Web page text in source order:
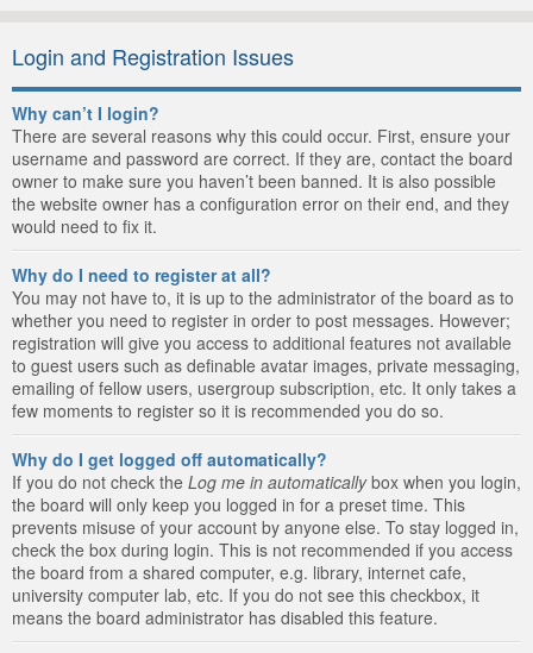
Login and Registration Issues
Why can’t I login?
There are several reasons why this could occur. First, ensure your
username and password are correct. If they are, contact the board
owner to make sure you haven’t been banned. It is also possible
the website owner has a configuration error on their end, and they
would need to fix it.
Why do I need to register at all?
You may not have to, it is up to the administrator of the board as to
whether you need to register in order to post messages. However;
registration will give you access to additional features not available
to guest users such as definable avatar images, private messaging,
emailing of fellow users, usergroup subscription, etc. It only takes a
few moments to register so it is recommended you do so.
Why do I get logged off automatically?
If you do not check the Log me in automaticallybox when you login,
the board will only keep you logged in for a preset time. This
prevents misuse of your account by anyone else. To stay logged in,
check the box during login. This is not recommended if you access
the board from a shared computer, e.g. library, internet cafe,
university computer lab, etc. If you do not see this checkbox, it
means the board administrator has disabled this feature.